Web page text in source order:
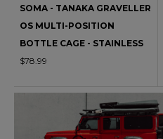
SOMA - TANAKA GRAVELLER
OS MULTI-POSITION
BOTTLE CAGE - STAINLESS
$78.99